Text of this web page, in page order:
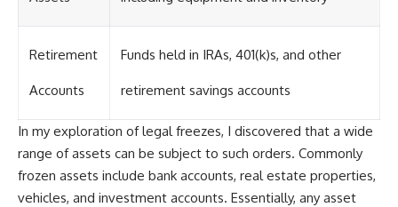
Retirement
Accounts
Funds held in IRAs, 401(k)s, and other
retirement savings accounts
In my exploration of legal freezes, I discovered that a wide
range of assets can be subject to such orders. Commonly
frozen assets include bank accounts, real estate properties,
vehicles, and investment accounts. Essentially, any asset